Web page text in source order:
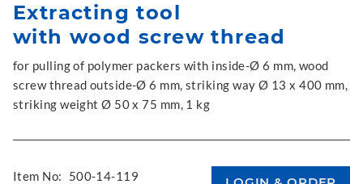
Extracting tool
with wood screw thread
for pulling of polymer packers with inside-Ø 6 mm, wood
screw thread outside-Ø 6 mm, striking way Ø 13 x 400 mm,
striking weight Ø 50 x 75 mm, 1 kg
Item No:
500-14-119